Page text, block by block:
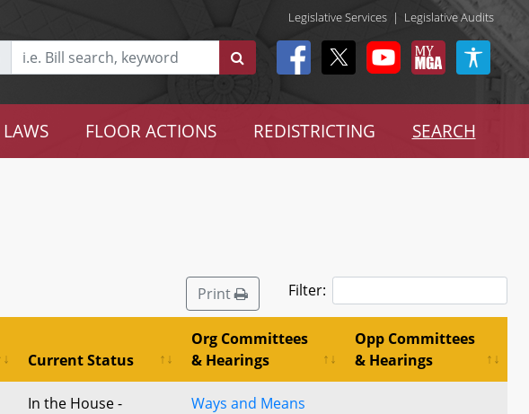
Legislative Services | Legislative Audits
LAWS FLOOR ACTIONS REDISTRICTING SEARCH
Print Filter:
Current Status
Org Committees
& Hearings
Opp Committees
& Hearings
In the House -
Ways and Means